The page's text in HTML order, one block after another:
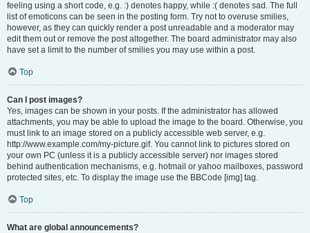
feeling using a short code, e.g. :) denotes happy, while :( denotes sad. The full
list of emoticons can be seen in the posting form. Try not to overuse smilies,
however, as they can quickly render a post unreadable and a moderator may
edit them out or remove the post altogether. The board administrator may also
have set a limit to the number of smilies you may use within a post.
Top
Can I post images?
Yes, images can be shown in your posts. If the administrator has allowed
attachments, you may be able to upload the image to the board. Otherwise, you
must link to an image stored on a publicly accessible web server, e.g.
http://www.example.com/my-picture.gif. You cannot link to pictures stored on
your own PC (unless it is a publicly accessible server) nor images stored
behind authentication mechanisms, e.g. hotmail or yahoo mailboxes, password
protected sites, etc. To display the image use the BBCode [img] tag.
Top
What are global announcements?